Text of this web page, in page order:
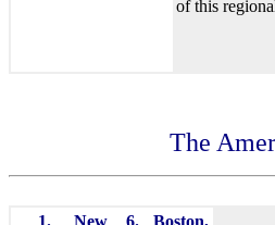
of this
The
1. New
6. Boston,